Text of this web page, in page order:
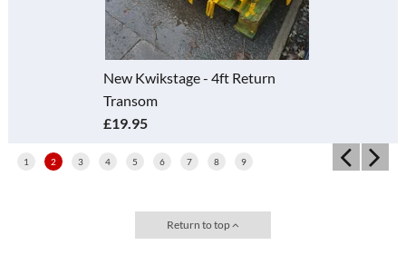
New Kwikstage - 4ft Return
Transom
£19.95
1 2 3 4 5 6 7 8 9
Return to top